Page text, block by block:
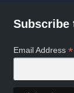
Subscribe
Email Address *